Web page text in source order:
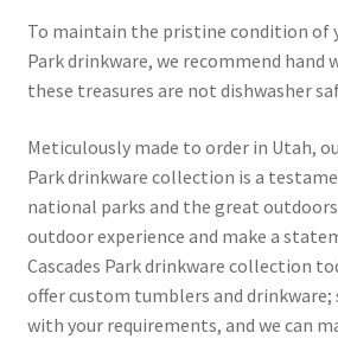
To maintain the pristine condition of
Park drinkware, we recommend hand
these treasures are not dishwasher
Meticulously made to order in Utah,
Park drinkware collection is a
national parks and the great
outdoor experience and make a
Cascades Park drinkware collection
offer custom tumblers and drinkware;
with your requirements, and we can